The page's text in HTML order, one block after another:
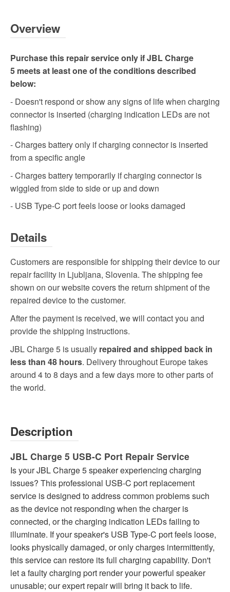
Overview
Purchase this repair service only if JBL Charge
5 meets at least one of the conditions described
below:
- Doesn't respond or show any signs of life when charging
connector is inserted (charging indication LEDs are not
flashing)
- Charges battery only if charging connector is inserted
from a specific angle
- Charges battery temporarily if charging connector is
wiggled from side to side or up and down
- USB Type-C port feels loose or looks damaged
Details
Customers are responsible for shipping their device to our
repair facility in Ljubljana, Slovenia. The shipping fee
shown on our website covers the return shipment of the
repaired device to the customer.
After the payment is received, we will contact you and
provide the shipping instructions.
JBL Charge 5 is usually repaired and shipped back in
less than 48 hours. Delivery throughout Europe takes
around 4 to 8 days and a few days more to other parts of
the world.
Description
JBL Charge 5 USB-C Port Repair Service
Is your JBL Charge 5 speaker experiencing charging
issues? This professional USB-C port replacement
service is designed to address common problems such
as the device not responding when the charger is
connected, or the charging indication LEDs failing to
illuminate. If your speaker's USB Type-C port feels loose,
looks physically damaged, or only charges intermittently,
this service can restore its full charging capability. Don't
let a faulty charging port render your powerful speaker
unusable; our expert repair will bring it back to life.